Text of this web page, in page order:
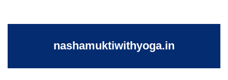
nashamuktiwithyoga.in